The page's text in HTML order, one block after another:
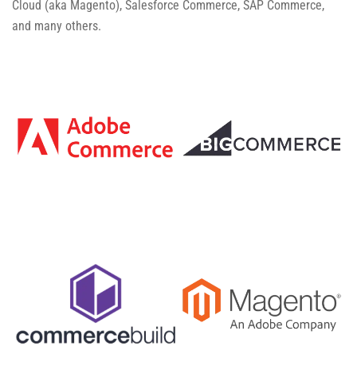
Cloud (aka Magento), Salesforce Commerce, SAP Commerce,
and many others.